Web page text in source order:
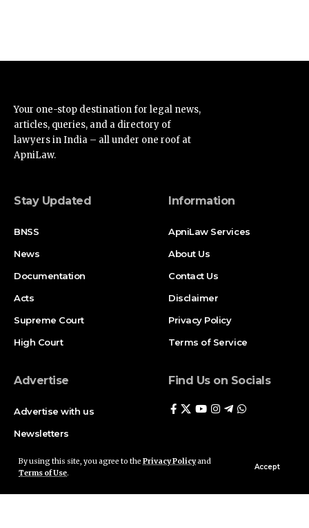
By using this site, you agree to the Privacy Policyand
Terms of Use.
Accept
Your one-stop destination for legal news,
articles, queries, and a directory of
lawyers in India – all under one roof at
ApniLaw.
Stay Updated
BNSS
News
Documentation
Acts
Supreme Court
High Court
Information
ApniLaw Services
About Us
Contact Us
Disclaimer
Privacy Policy
Terms of Service
Advertise
Advertise with us
Newsletters
Find Us on Socials